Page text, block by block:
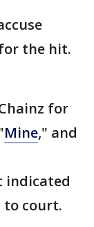
the hit.
for
Mine," and
indicated
to court.